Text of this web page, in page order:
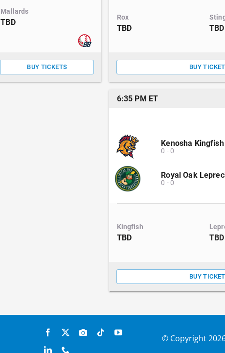
Mallards
TBD
BUY TICKETS
Rox
TBD TBD
BUY
6:35 PM ET
Kenosha Kingfish
0 - 0
Royal Oak
0 - 0
Kingfish
TBD TBD
BUY
© Copyright